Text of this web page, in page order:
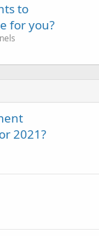
to
for you?
2021?